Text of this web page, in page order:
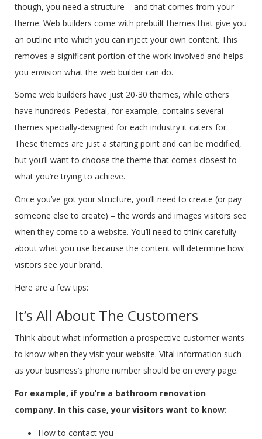
though, you need a structure – and that comes from your
theme. Web builders come with prebuilt themes that give you
an outline into which you can inject your own content. This
removes a significant portion of the work involved and helps
you envision what the web builder can do.
Some web builders have just 20-30 themes, while others
have hundreds. Pedestal, for example, contains several
themes specially-designed for each industry it caters for.
These themes are just a starting point and can be modified,
but you’ll want to choose the theme that comes closest to
what you’re trying to achieve.
Once you’ve got your structure, you’ll need to create (or pay
someone else to create) – the words and images visitors see
when they come to a website. You’ll need to think carefully
about what you use because the content will determine how
visitors see your brand.
Here are a few tips:
It’s All About The Customers
Think about what information a prospective customer wants
to know when they visit your website. Vital information such
as your business’s phone number should be on every page.
For example, if you’re a bathroom renovation
company. In this case, your visitors want to know:
How to contact you